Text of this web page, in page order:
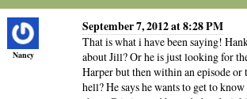
Nancy
September 7, 2012 at 8:28 PM
That is what i have been saying!
about Jill? Or he is just looking for
Harper but then within an episode
hell? He says he wants to get to